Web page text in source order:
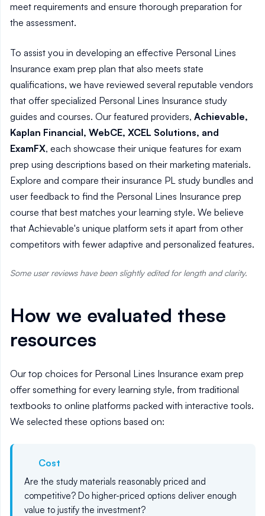
meet requirements and ensure thorough preparation for
the assessment.
To assist you in developing an effective Personal Lines
Insurance exam prep plan that also meets state
qualifications, we have reviewed several reputable vendors
that offer specialized Personal Lines Insurance study
guides and courses. Our featured providers, Achievable,
Kaplan Financial, WebCE, XCEL Solutions, and
ExamFX, each showcase their unique features for exam
prep using descriptions based on their marketing materials.
Explore and compare their insurance PL study bundles and
user feedback to find the Personal Lines Insurance prep
course that best matches your learning style. We believe
that Achievable's unique platform sets it apart from other
competitors with fewer adaptive and personalized features.
Some user reviews have been slightly edited for length and clarity.
How we evaluated these
resources
Our top choices for Personal Lines Insurance exam prep
offer something for every learning style, from traditional
textbooks to online platforms packed with interactive tools.
We selected these options based on:
Cost
Are the study materials reasonably priced and
competitive? Do higher-priced options deliver enough
value to justify the investment?